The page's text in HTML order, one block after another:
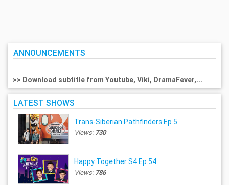
ANNOUNCEMENTS
>> Download subtitle from Youtube, Viki, DramaFever,...
LATEST SHOWS
Trans-Siberian Pathfinders Ep.5
Views:730
Happy Together S4 Ep.54
Views:786